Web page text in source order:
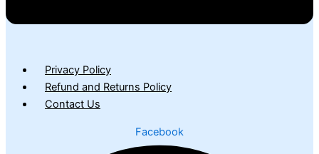
Privacy Policy
Refund and Returns Policy
Contact Us
Facebook